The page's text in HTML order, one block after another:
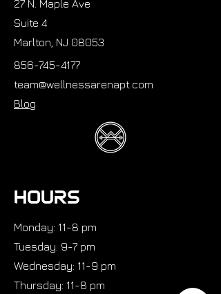
27 N. Maple Ave
Suite 4
Marlton, NJ 08053
856-745-4177
team@wellnessarenapt.com
Blog
HOURS
Monday: 11-8 pm
Tuesday: 9-7 pm
Wednesday: 11-9 pm
Thursday: 11-8 pm